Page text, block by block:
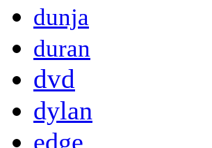
dunja
duran
dvd
dylan
edge